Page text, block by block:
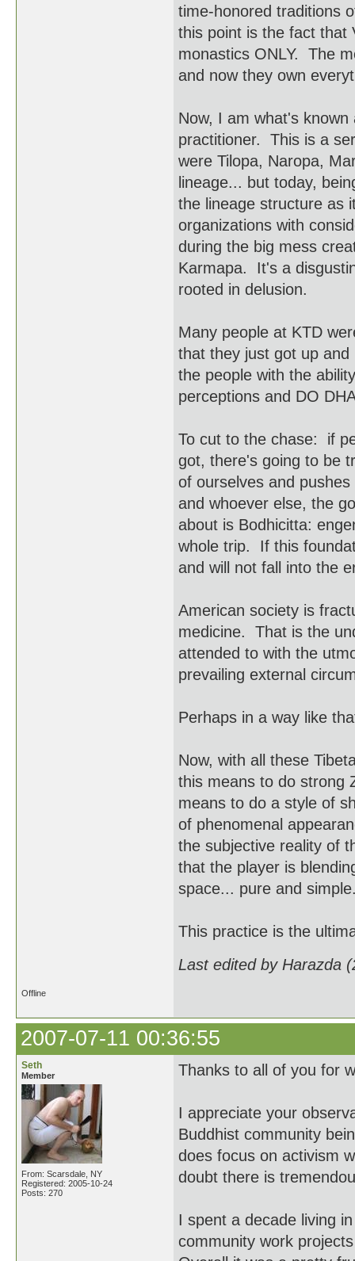
time-honored traditions
this point is the fact that
monastics ONLY. The
and now they own
Now, I am what's
practitioner. This is a
were Tilopa, Naropa,
lineage... but today,
the lineage structure as
organizations with
during the big mess
Karmapa. It's a
rooted in delusion.
Many people at KTD
that they just got up
the people with the
perceptions and DO
To cut to the chase: if
got, there's going to be
of ourselves and
and whoever else, the
about is Bodhicitta:
whole trip. If this
and will not fall into the
American society is
medicine. That is the
attended to with the
prevailing external
Perhaps in a way like
Now, with all these
this means to do strong
means to do a style of
of phenomenal
the subjective reality of
that the player is
space... pure and
This practice is the
Last edited by Harazda
Offline
2007-07-11 00:36:55
Seth
Member
From: Scarsdale, NY
Registered: 2005-10-24
Posts: 270
Thanks to all of you for
I appreciate your
Buddhist community
does focus on activism
doubt there is
I spent a decade living
community work